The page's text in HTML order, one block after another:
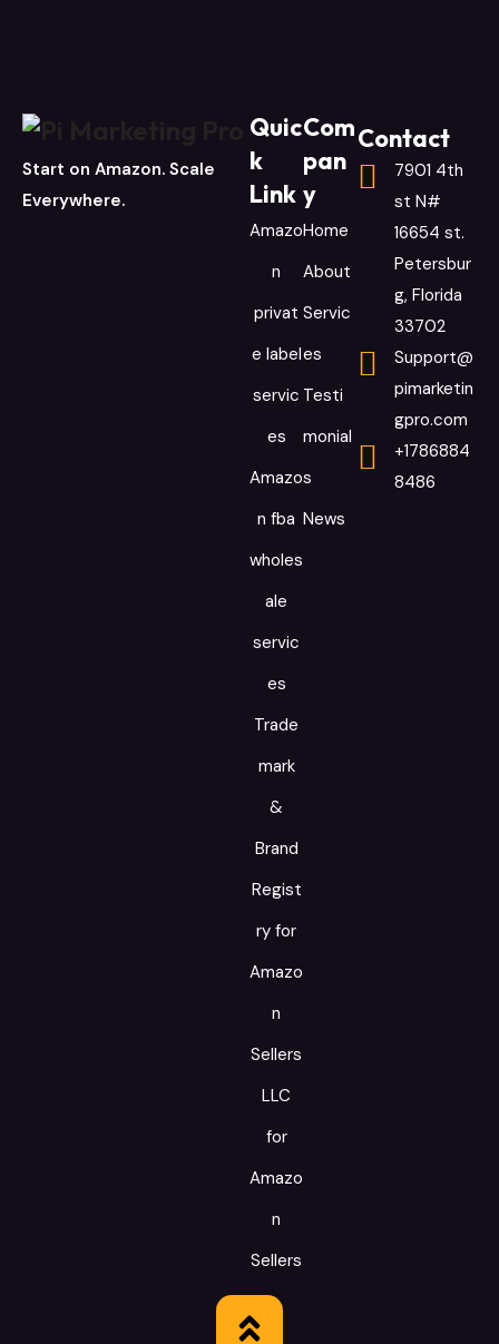
Start on Amazon. Scale
Everywhere.
Quic
k
Link
Amazo
n
privat
e label
servic
es
Amazo
n fba
wholes
ale
servic
es
Trade
mark
&
Brand
Regist
ry for
Amazo
n
Sellers
LLC
for
Amazo
n
Sellers
Com
pan
y
Home
About
Servic
es
Testi
monial
s
News
Contact
7901 4th
st N#
16654 st.
Petersbur
g, Florida
33702
Support@
pimarketin
gpro.com
+1786884
8486